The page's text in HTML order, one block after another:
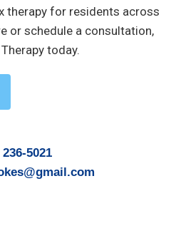
therapy for residents across
or schedule a consultation,
today.
5021